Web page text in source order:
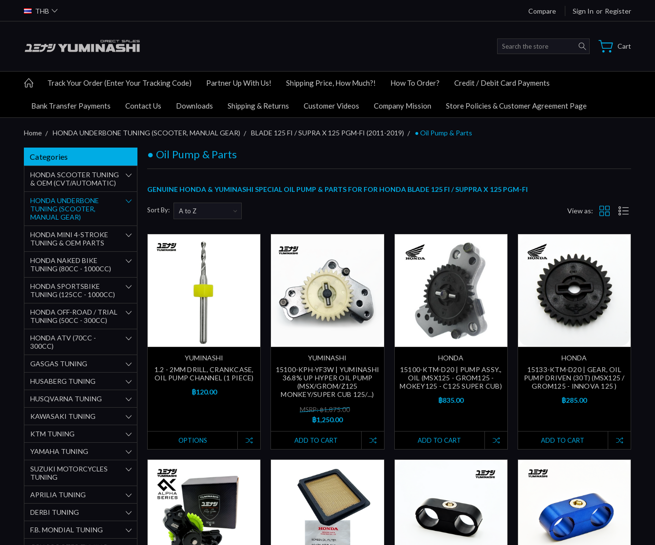
THB Compare Sign In or Register
Search Cart
Track Your Order (Enter Your Tracking Code) Partner Up With Us! Shipping Price, How Much?! How To Order? Credit / Debit Card Payments
Bank Transfer Payments Contact Us Downloads Shipping & Returns Customer Videos Company Mission Store Policies & Customer Agreement Page
Home HONDA UNDERBONE TUNING (SCOOTER, MANUAL GEAR) BLADE 125 FI / SUPRA X 125 PGM-FI (2011-2019) ● Oil Pump & Parts
Categories
HONDA SCOOTER TUNING
& OEM (CVT/AUTOMATIC)
HONDA UNDERBONE
TUNING (SCOOTER,
MANUAL GEAR)
HONDA MINI 4-STROKE
TUNING & OEM PARTS
HONDA NAKED BIKE
TUNING (80CC - 1000CC)
HONDA SPORTSBIKE
TUNING (125CC - 1000CC)
HONDA OFF-ROAD / TRIAL
TUNING (50CC - 300CC)
HONDA ATV (70CC -
300CC)
GASGAS TUNING
HUSABERG TUNING
HUSQVARNA TUNING
KAWASAKI TUNING
KTM TUNING
YAMAHA TUNING
SUZUKI MOTORCYCLES
TUNING
APRILIA TUNING
DERBI TUNING
F.B. MONDIAL TUNING
● Oil Pump & Parts
GENUINE HONDA & YUMINASHI SPECIAL OIL PUMP & PARTS FOR FOR HONDA BLADE 125 FI / SUPPRA X 125 PGM-FI
Sort By: View as:
YUMINASHI
1.2 - 2MM DRILL, CRANKCASE,
OIL PUMP CHANNEL (1 PIECE)
฿120.00
OPTIONS
YUMINASHI
15100-KPH-YF3W | YUMINASHI
36.8% UP HYPER OIL PUMP
(MSX/GROM/Z125
MONKEY/SUPER CUB 125/...)
MSRP: ฿1,875.00
฿1,250.00
ADD TO CART
HONDA
15100-KTM-D20 | PUMP ASSY.,
OIL (MSX125 - GROM125 -
MOKEY125 - C125 SUPER CUB)
฿835.00
ADD TO CART
HONDA
15133-KTM-D20 | GEAR, OIL
PUMP DRIVEN (30T) (MSX125 /
GROM125 - INNOVA 125 )
฿285.00
ADD TO CART